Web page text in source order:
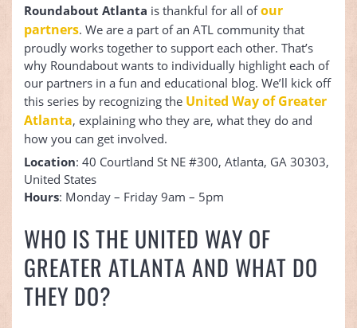
Roundabout Atlanta is thankful for all ofour
partners. We are a part of an ATL community that
proudly works together to support each other. That’s
why Roundabout wants to individually highlight each of
our partners in a fun and educational blog. We’ll kick off
this series by recognizing the United Way of Greater
Atlanta, explaining who they are, what they do and
how you can get involved.
Location: 40 Courtland St NE #300, Atlanta, GA 30303,
United States
Hours: Monday – Friday 9am – 5pm
WHO IS THE UNITED WAY OF
GREATER ATLANTA AND WHAT DO
THEY DO?